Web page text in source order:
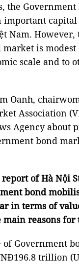
the
important
Nam. However,
market is
scale and to
Oanh,
Association
Agency about
bond
of Hà Nội
bond
in terms of
reasons for
Government
trillion